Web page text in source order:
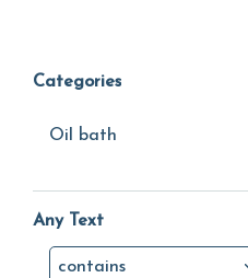
Categories
Oil bath
Any Text
contains